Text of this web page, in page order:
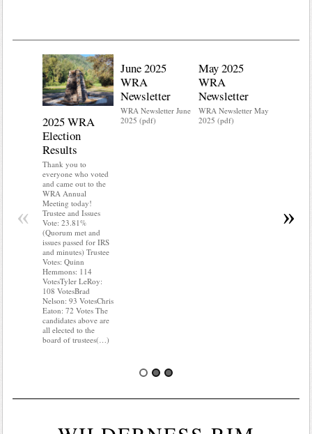
2025 WRA
Election
Results
Thank you to
everyone who voted
and came out to the
WRA Annual
Meeting today!
Trustee and Issues
Vote: 23.81%
(Quorum met and
issues passed for IRS
and minutes) Trustee
Votes: Quinn
Hemmons: 114
VotesTyler LeRoy:
108 VotesBrad
Nelson: 93 VotesChris
Eaton: 72 Votes The
candidates above are
all elected to the
board of trustees(…)
June 2025
WRA
Newsletter
WRA Newsletter June
2025 (pdf)
May 2025
WRA
Newsletter
WRA Newsletter May
2025 (pdf)
access to
« »